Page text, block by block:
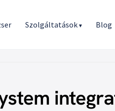
Szolgáltatások▾ Blog